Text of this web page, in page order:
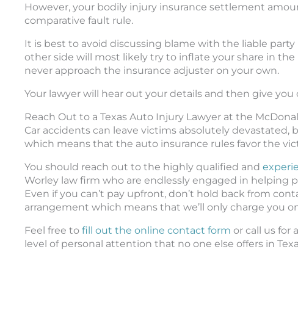
However, your bodily injury insurance settlement
comparative fault rule.
It is best to avoid discussing blame with the liable
other side will most likely try to inflate your share in
never approach the insurance adjuster on your own.
Your lawyer will hear out your details and then give
Reach Out to a Texas Auto Injury Lawyer at the
Car accidents can leave victims absolutely devastated,
which means that the auto insurance rules favor the
You should reach out to the highly qualified and
Worley law firm who are endlessly engaged in
Even if you can’t pay upfront, don’t hold back from
arrangement which means that we’ll only charge you
Feel free to fill out the online contact form or call us for
level of personal attention that no one else offers in